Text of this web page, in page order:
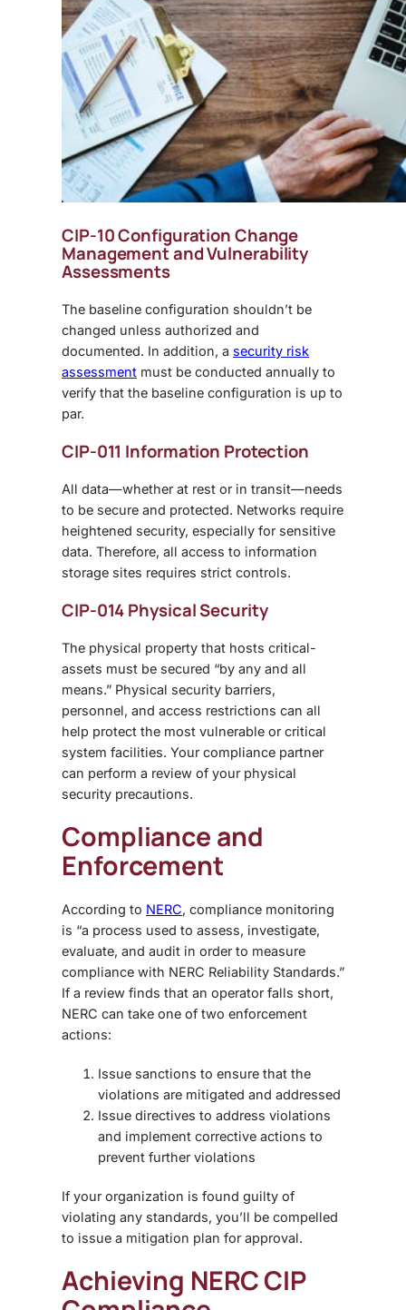
CIP-10 Configuration Change
Management and Vulnerability
Assessments
The baseline configuration shouldn’t be
changed unless authorized and
documented. In addition, a security risk
assessment must be conducted annually to
verify that the baseline configuration is up to
par.
CIP-011 Information Protection
All data—whether at rest or in transit—needs
to be secure and protected. Networks require
heightened security, especially for sensitive
data. Therefore, all access to information
storage sites requires strict controls.
CIP-014 Physical Security
The physical property that hosts critical-
assets must be secured “by any and all
means.” Physical security barriers,
personnel, and access restrictions can all
help protect the most vulnerable or critical
system facilities. Your compliance partner
can perform a review of your physical
security precautions.
Compliance and
Enforcement
According to NERC, compliance monitoring
is “a process used to assess, investigate,
evaluate, and audit in order to measure
compliance with NERC Reliability Standards.”
If a review finds that an operator falls short,
NERC can take one of two enforcement
actions:
Issue sanctions to ensure that the
violations are mitigated and addressed
Issue directives to address violations
and implement corrective actions to
prevent further violations
If your organization is found guilty of
violating any standards, you’ll be compelled
to issue a mitigation plan for approval.
Achieving NERC CIP